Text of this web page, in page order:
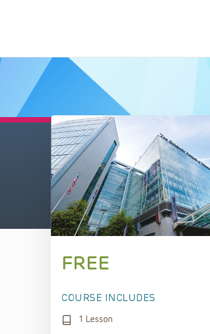
FREE
COURSE INCLUDES
1 Lesson